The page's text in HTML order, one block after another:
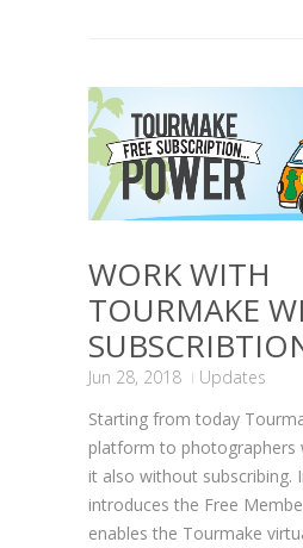
WORK WITH
TOURMAKE
Jun 28, 2018
Updates
Starting from today
platform to photographers
it also without subscribing.
introduces the Free
enables the Tourmake